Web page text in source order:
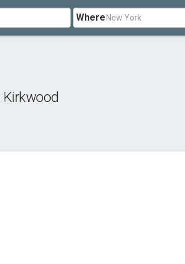
Where
Kirkwood